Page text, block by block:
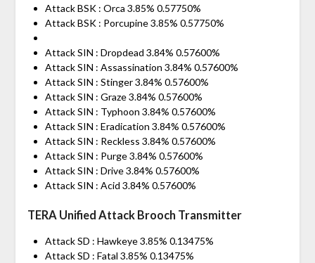
Attack BSK : Orca 3.85% 0.57750%
Attack BSK : Porcupine 3.85% 0.57750%
Attack SIN : Dropdead 3.84% 0.57600%
Attack SIN : Assassination 3.84% 0.57600%
Attack SIN : Stinger 3.84% 0.57600%
Attack SIN : Graze 3.84% 0.57600%
Attack SIN : Typhoon 3.84% 0.57600%
Attack SIN : Eradication 3.84% 0.57600%
Attack SIN : Reckless 3.84% 0.57600%
Attack SIN : Purge 3.84% 0.57600%
Attack SIN : Drive 3.84% 0.57600%
Attack SIN : Acid 3.84% 0.57600%
TERA Unified Attack Brooch Transmitter
Attack SD : Hawkeye 3.85% 0.13475%
Attack SD : Fatal 3.85% 0.13475%